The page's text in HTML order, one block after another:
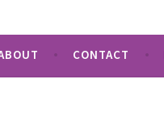
CONTACT